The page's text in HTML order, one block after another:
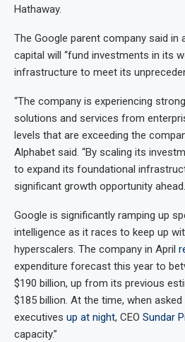
Hathaway.
The Google parent company said in
capital will “fund investments in its
infrastructure to meet its
“The company is experiencing
solutions and services from
levels that are exceeding the
Alphabet said. “By scaling its
to expand its foundational
significant growth opportunity
Google is significantly ramping up
intelligence as it races to keep up
hyperscalers. The company in April
expenditure forecast this year to
$190 billion, up from its previous
$185 billion. At the time, when
executives up at night, CEO Sundar
capacity.”